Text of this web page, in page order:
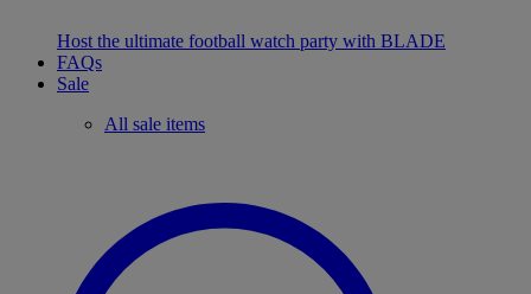
Host the ultimate football watch party with BLADE
FAQs
Sale
All sale items